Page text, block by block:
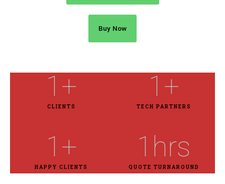
Buy Now
CLIENTS
1 +
TECH PARTNERS
1 +
HAPPY CLIENTS
1 +
QUOTE TURNAROUND
1 hrs